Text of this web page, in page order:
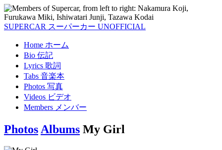
SUPERCAR スーパーカー UNOFFICIAL
Home ホーム
Bio 伝記
Lyrics 歌詞
Tabs 音楽本
Photos 写真
Videos ビデオ
Members メンバー
Photos Albums My Girl